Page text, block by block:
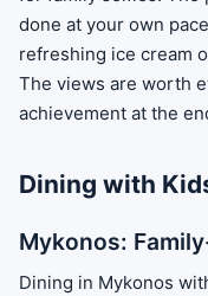
done at your own
refreshing ice cream
The views are worth
achievement at the
Dining with
Mykonos:
Dining in Mykonos